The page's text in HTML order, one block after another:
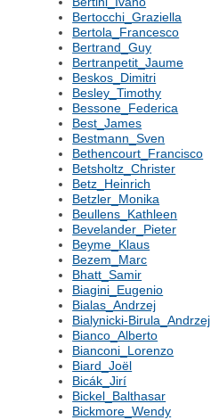
Bertocchi_Graziella
Bertola_Francesco
Bertrand_Guy
Bertranpetit_Jaume
Beskos_Dimitri
Besley_Timothy
Bessone_Federica
Best_James
Bestmann_Sven
Bethencourt_Francisco
Betsholtz_Christer
Betz_Heinrich
Betzler_Monika
Beullens_Kathleen
Bevelander_Pieter
Beyme_Klaus
Bezem_Marc
Bhatt_Samir
Biagini_Eugenio
Bialas_Andrzej
Bialynicki-Birula_Andrzej
Bianco_Alberto
Bianconi_Lorenzo
Biard_Joël
Bicák_Jirí
Bickel_Balthasar
Bickmore_Wendy